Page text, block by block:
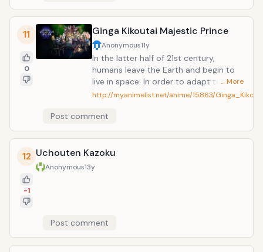
11
0
Ginga Kikoutai Majestic Prince
Anonymous11y
In the latter half of 21st century,
humans leave the Earth and begin to
live in space. In order to adapt to the
environment in space and deal with the
engineered children called "Princes" are
artificially raised and trained to be
pilots of armed robots "AHSMB
(Advanced High Standard Multipurpose
Battle Device). This is a story about
… More
http://myanimelist.net/anime/15863/
Post comment
12
-1
Uchouten Kazoku
Anonymous13y
Post comment